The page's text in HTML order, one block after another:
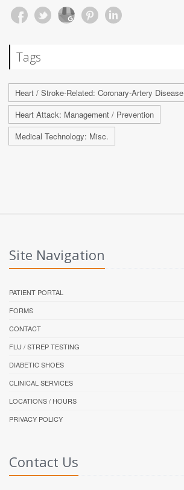
Tags
Heart / Stroke-Related: Coronary-Artery Disease
Heart Attack: Management / Prevention
Medical Technology: Misc.
Site Navigation
PATIENT PORTAL
FORMS
CONTACT
FLU / STREP TESTING
DIABETIC SHOES
CLINICAL SERVICES
LOCATIONS / HOURS
PRIVACY POLICY
Contact Us